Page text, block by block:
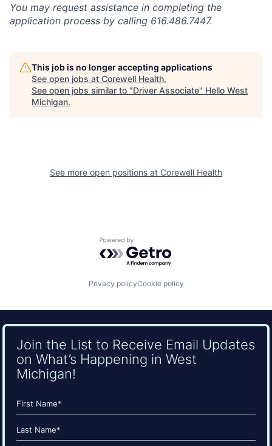
You may request assistance in completing the
application process by calling 616.486.7447.
This job is no longer accepting applications
See open jobs at Corewell Health.
See open jobs similar to "Driver Associate" Hello West
Michigan.
See more open positions at Corewell Health
Powered by Getro.com
Privacy policyCookie policy
Join the List to Receive Email Updates
on What’s Happening in West
Michigan!
Name
(Required)
First